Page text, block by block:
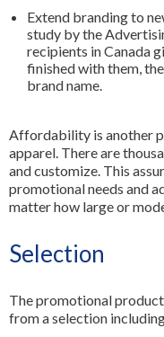
Extend branding to
study by the
recipients in Canada
finished with them,
brand name.
Affordability is another
apparel. There are
and customize. This
promotional needs and
matter how large or
Selection
The promotional
from a selection